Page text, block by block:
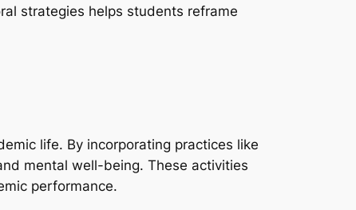
strategies helps students reframe
life. By incorporating practices like
mental well-being. These activities
performance.